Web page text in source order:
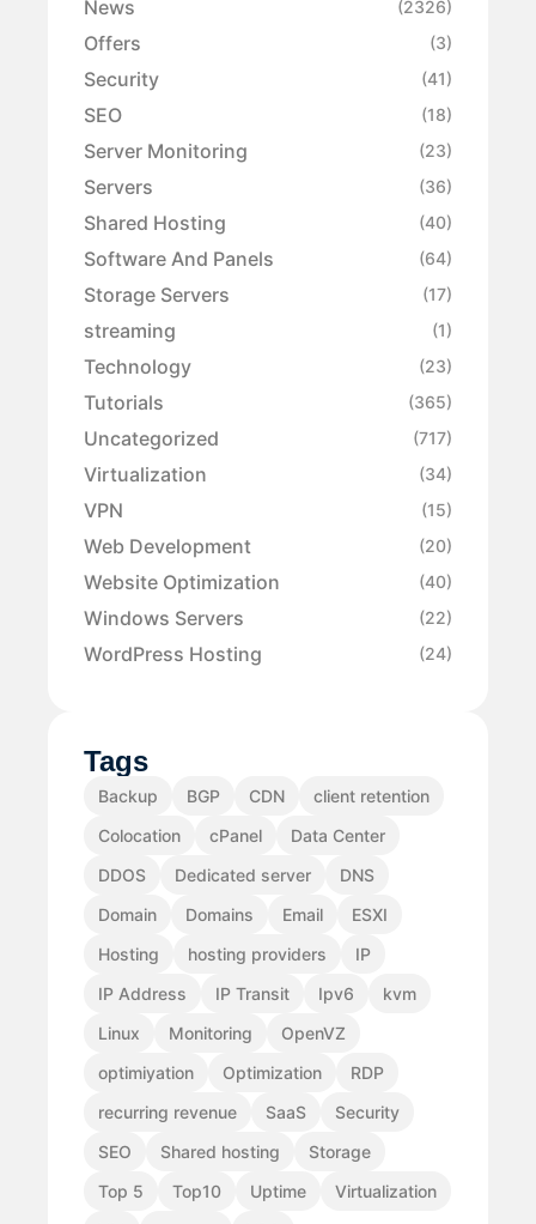
News (2326)
Offers (3)
Security (41)
SEO (18)
Server Monitoring (23)
Servers (36)
Shared Hosting (40)
Software And Panels (64)
Storage Servers (17)
streaming (1)
Technology (23)
Tutorials (365)
Uncategorized (717)
Virtualization (34)
VPN (15)
Web Development (20)
Website Optimization (40)
Windows Servers (22)
WordPress Hosting (24)
Tags
Backup BGP CDN
client retention
Colocation
cPanel
Data Center
DDOS
Dedicated server
DNS
Domain
Domains Email
ESXI
Hosting
hosting providers
IP
IP Address
IP Transit Ipv6
kvm
Linux
Monitoring
OpenVZ
optimiyation
Optimization
RDP
recurring revenue
SaaS
Security
SEO
Shared hosting
Storage
Top 5
Top10 Uptime
Virtualization